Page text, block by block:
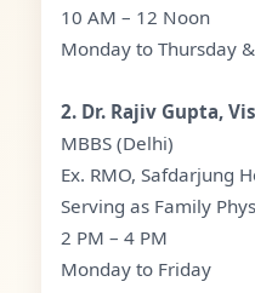
10 AM – 12 Noon
Monday to Thursday
2. Dr. Rajiv Gupta,
MBBS (Delhi)
Ex. RMO, Safdarjung
Serving as Family
2 PM – 4 PM
Monday to Friday